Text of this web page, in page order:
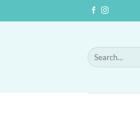
to
Search
for: